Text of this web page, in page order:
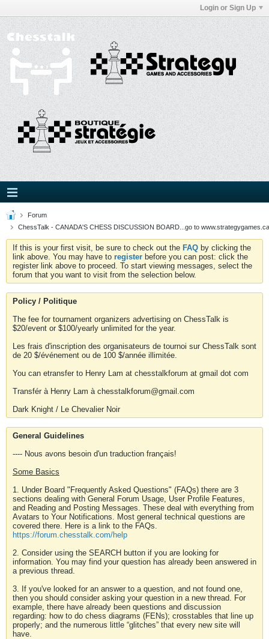
Login or Sign Up
Forum
ChessTalk - CANADA'S CHESS DISCUSSION BOARD...go to
If this is your first visit, be sure to check out the FAQ by clicking the
link above. You may have to register before you can post: click the
register link above to proceed. To start viewing messages, select the
forum that you want to visit from the selection below.
Policy / Politique
The fee for tournament organizers advertising on ChessTalk is
$20/event or $100/yearly unlimited for the year.
Les frais d'inscription des organisateurs de tournoi sur ChessTalk sont
de 20 $/événement ou de 100 $/année illimitée.
You can etransfer to Henry Lam at chesstalkforum at gmail dot com
Transfér à Henry Lam à chesstalkforum@gmail.com
Dark Knight / Le Chevalier Noir
General Guidelines
---- Nous avons besoin d'un traduction français!
Some Basics
1. Under Board "Frequently Asked Questions" (FAQs) there are 3
sections dealing with General Forum Usage, User Profile Features,
and Reading and Posting Messages. These deal with everything from
Avatars to Your Notifications. Most general technical questions are
covered there. Here is a link to the FAQs.
https://forum.chesstalk.com/help
2. Consider using the SEARCH button if you are looking for
information. You may find your question has already been answered in
a previous thread.
3. If you've looked for an answer to a question, and not found one,
then you should consider asking your question in a new thread. For
example, there have already been questions and discussion
regarding: how to do chess diagrams (FENs); crosstables that line up
properly; and the numerous little “glitches” that every new site will
have.